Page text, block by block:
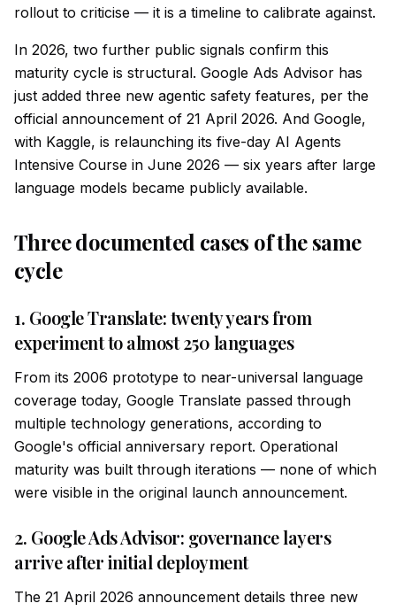
rollout to criticise — it is a timeline to calibrate against.
In 2026, two further public signals confirm this
maturity cycle is structural. Google Ads Advisor has
just added three new agentic safety features, per the
official announcement of 21 April 2026. And Google,
with Kaggle, is relaunching its five-day AI Agents
Intensive Course in June 2026 — six years after large
language models became publicly available.
Three documented cases of the same
cycle
1. Google Translate: twenty years from
experiment to almost 250 languages
From its 2006 prototype to near-universal language
coverage today, Google Translate passed through
multiple technology generations, according to
Google's official anniversary report. Operational
maturity was built through iterations — none of which
were visible in the original launch announcement.
2. Google Ads Advisor: governance layers
arrive after initial deployment
The 21 April 2026 announcement details three new